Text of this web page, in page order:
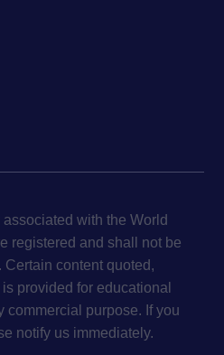
with the World
registered and shall not be
content quoted,
provided for educational
commercial purpose. If you
notify us immediately.